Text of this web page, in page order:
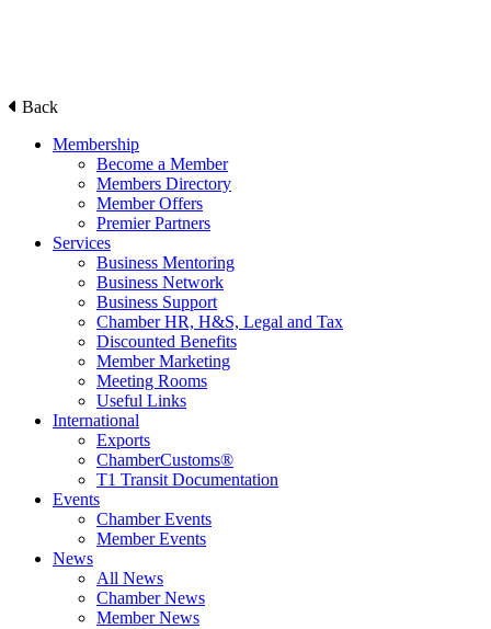
Back
Membership
Become a Member
Members Directory
Member Offers
Premier Partners
Services
Business Mentoring
Business Network
Business Support
Chamber HR, H&S, Legal and Tax
Discounted Benefits
Member Marketing
Meeting Rooms
Useful Links
International
Exports
ChamberCustoms®
T1 Transit Documentation
Events
Chamber Events
Member Events
News
All News
Chamber News
Member News